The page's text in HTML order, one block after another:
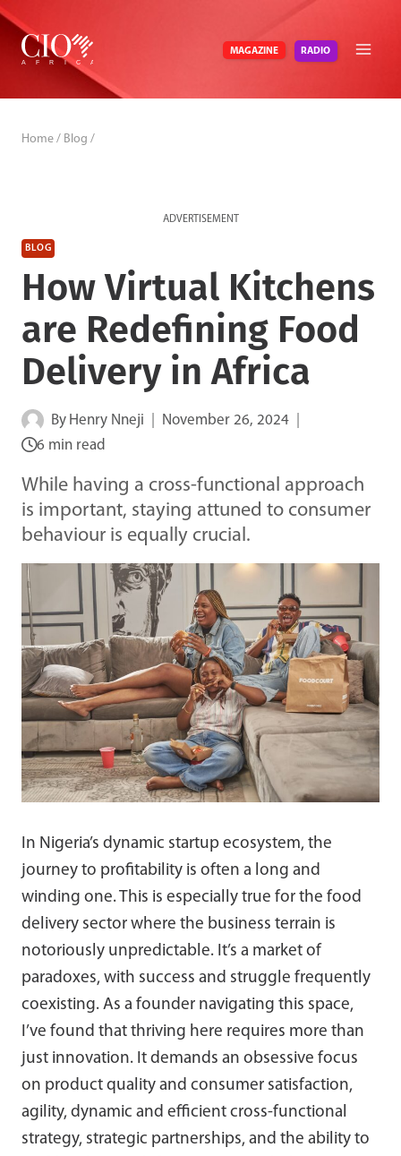
Skip
content
MAGAZINE RADIO
Home / Blog /
ADVERTISEMENT
BLOG
How Virtual Kitchens
are Redefining Food
Delivery in Africa
By Henry Nneji
November 26, 2024
6 min read
While having a cross-functional approach
is important, staying attuned to consumer
behaviour is equally crucial.
In Nigeria’s dynamic startup ecosystem, the
journey to profitability is often a long and
winding one. This is especially true for the food
delivery sector where the business terrain is
notoriously unpredictable. It’s a market of
paradoxes, with success and struggle frequently
coexisting. As a founder navigating this space,
I’ve found that thriving here requires more than
just innovation. It demands an obsessive focus
on product quality and consumer satisfaction,
agility, dynamic and efficient cross-functional
strategy, strategic partnerships, and the ability to